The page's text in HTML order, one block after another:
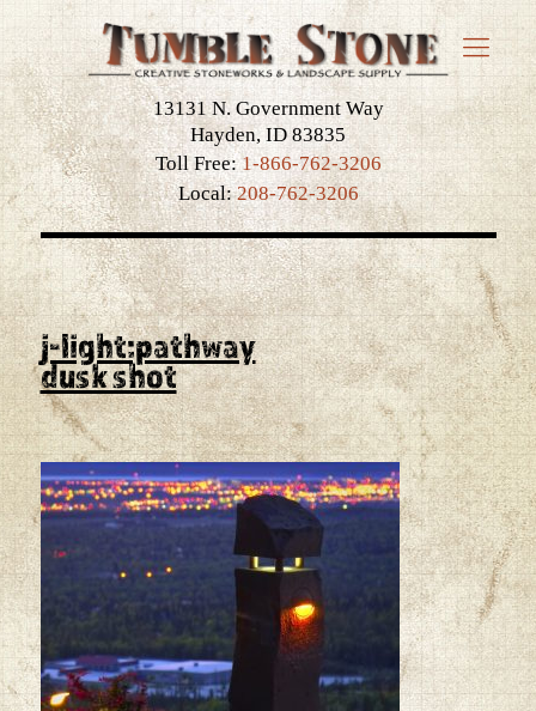
13131 N. Government Way
Hayden, ID 83835
Toll Free:1-866-762-3206
Local:208-762-3206
j-light:pathway
dusk shot